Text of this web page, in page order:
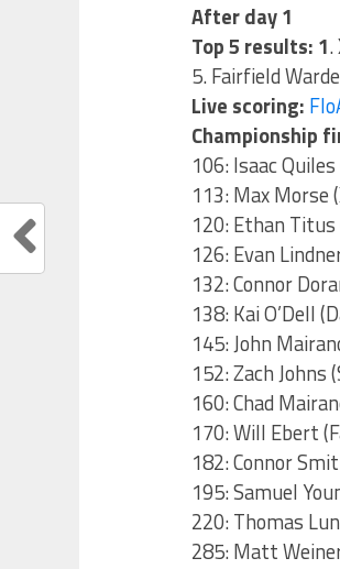
After day 1
Top 5 results: 1.
5. Fairfield
Live scoring:
Championship
106: Isaac
113: Max Morse
120: Ethan Titus
126: Evan
132: Connor
138: Kai O’Dell
145: John
152: Zach Johns
160: Chad
170: Will Ebert
182: Connor
195: Samuel
220: Thomas
285: Matt